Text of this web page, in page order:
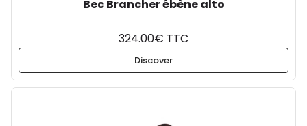
Bec Brancher ébène alto
324.00€ TTC
Discover